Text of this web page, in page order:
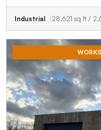
Industrial 28,621 sq ft /